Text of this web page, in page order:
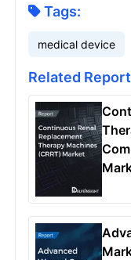
Tags:
medical device
Related